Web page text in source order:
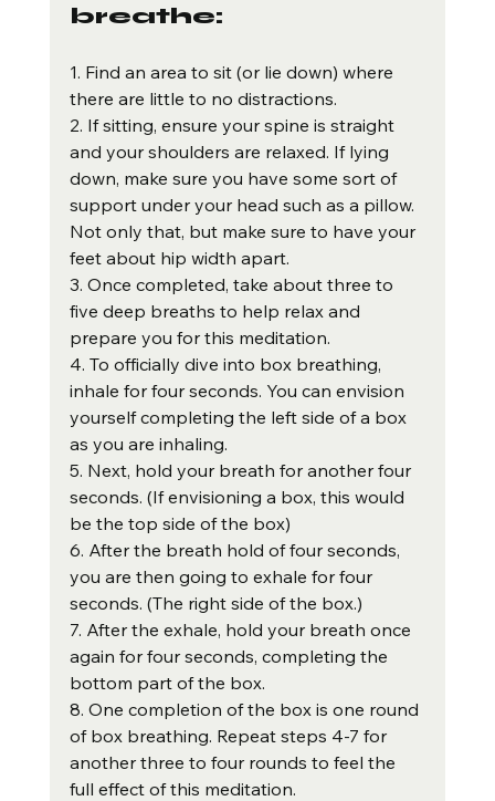
breathe:
1. Find an area to sit (or lie down) where
there are little to no distractions.
2. If sitting, ensure your spine is straight
and your shoulders are relaxed. If lying
down, make sure you have some sort of
support under your head such as a pillow.
Not only that, but make sure to have your
feet about hip width apart.
3. Once completed, take about three to
five deep breaths to help relax and
prepare you for this meditation.
4. To officially dive into box breathing,
inhale for four seconds. You can envision
yourself completing the left side of a box
as you are inhaling.
5. Next, hold your breath for another four
seconds. (If envisioning a box, this would
be the top side of the box)
6. After the breath hold of four seconds,
you are then going to exhale for four
seconds. (The right side of the box.)
7. After the exhale, hold your breath once
again for four seconds, completing the
bottom part of the box.
8. One completion of the box is one round
of box breathing. Repeat steps 4-7 for
another three to four rounds to feel the
full effect of this meditation.